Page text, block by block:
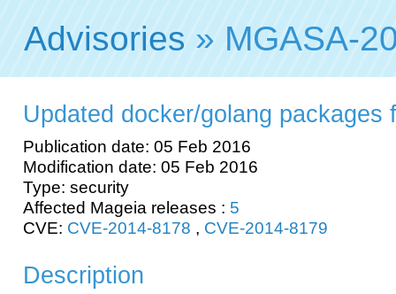
Advisories » MGASA-
Updated docker/golang packages
Publication date: 05 Feb 2016
Modification date: 05 Feb 2016
Type: security
Affected Mageia releases : 5
CVE: CVE-2014-8178 , CVE-2014-8179
Description